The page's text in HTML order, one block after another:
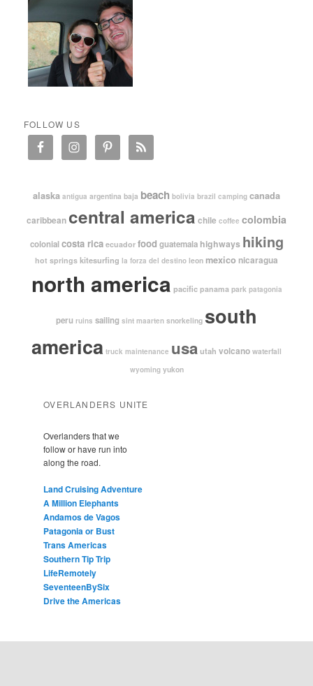
FOLLOW US
alaska antigua argentina baja beach bolivia brazil camping canada
caribbean central america chile coffee colombia
colonial costa rica ecuador food guatemala highways hiking
hot springs kitesurfing la forza del destino leon mexico nicaragua
north america pacific panama park patagonia
peru ruins sailing sint maarten snorkeling south
america truck maintenance usautah volcano waterfall
wyoming yukon
OVERLANDERS UNITE
Overlanders that we
follow or have run into
along the road.
Land Cruising Adventure
A Million Elephants
Andamos de Vagos
Patagonia or Bust
Trans Americas
Southern Tip Trip
LifeRemotely
SeventeenBySix
Drive the Americas